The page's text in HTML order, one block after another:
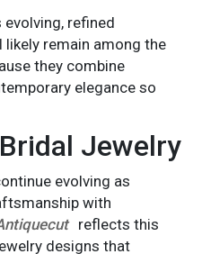
refined
remain among the
they combine
elegance so
Jewelry
evolving as
with
reflects this
designs that